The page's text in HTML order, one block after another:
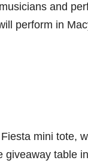
and
perform in
mini tote,
table